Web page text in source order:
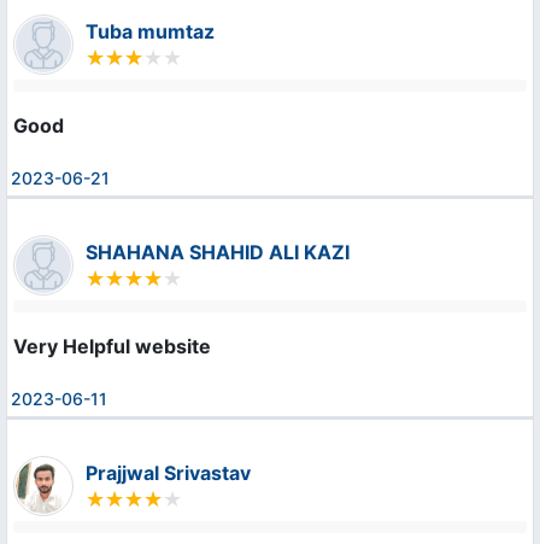
Tuba mumtaz
Good
2023-06-21
SHAHANA SHAHID ALI KAZI
Very Helpful website
2023-06-11
Prajjwal Srivastav